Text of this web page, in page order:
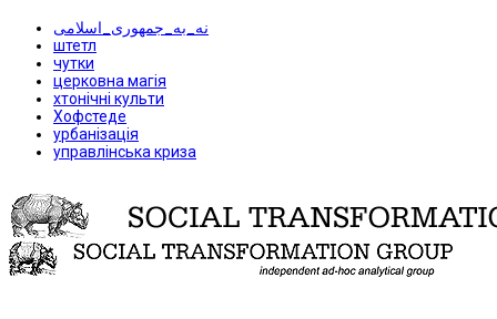
نه_به_جمهوری_اسلامی
штетл
чутки
церковна магія
хтонічні культи
Хофстеде
урбанізація
управлінська криза